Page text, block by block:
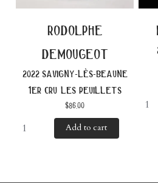
rodolphe
demougeot
2022 savigny-lès-beaune
1er cru les peuillets
$86.00
Add to cart